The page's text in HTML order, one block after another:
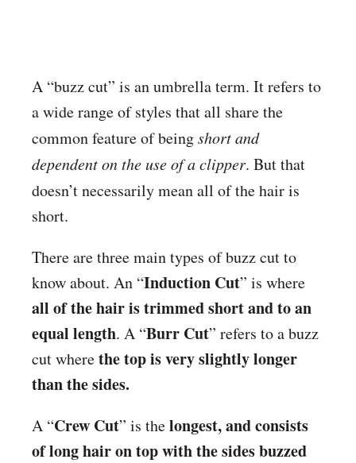
A “buzz cut” is an umbrella term. It refers to
a wide range of styles that all share the
common feature of beingshort and
dependent on the use of a clipper. But that
doesn’t necessarily mean all of the hair is
short.
There are three main types of buzz cut to
know about. An “Induction Cut” is where
all of the hair is trimmed short and to an
equal length. A “Burr Cut” refers to a buzz
cut wherethe top is very slightly longer
than the sides.
A “Crew Cut” is thelongest, and consists
of long hair on top with the sides buzzed